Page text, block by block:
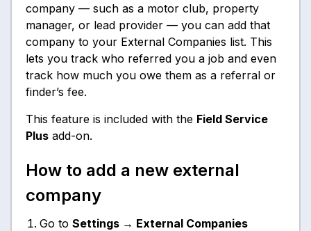
company — such as a motor club, property
manager, or lead provider — you can add that
company to your External Companies list. This
lets you track who referred you a job and even
track how much you owe them as a referral or
finder’s fee.
This feature is included with the Field Service
Plus add-on.
How to add a new external
company
Go to Settings → External Companies